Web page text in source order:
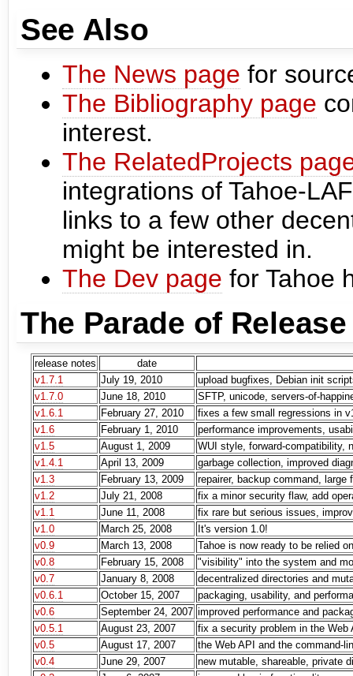
See Also
The News page for
The Bibliography page
interest.
The RelatedProjects
integrations of Tahoe-
links to a few other
might be interested in.
The Dev page for Tahoe
The Parade of
release notes
date
v1.7.1
July 19, 2010
upload bugfixes, Debian init
v1.7.0
June 18, 2010
SFTP, unicode, servers-of-
v1.6.1
February 27, 2010
fixes a few small regressions in
v1.6
February 1, 2010
performance improvements,
v1.5
August 1, 2009
WUI style, forward-compatibility,
v1.4.1
April 13, 2009
garbage collection, improved
v1.3
February 13, 2009
repairer, backup command, large
v1.2
July 21, 2008
fix a minor security flaw, add
v1.1
June 11, 2008
fix rare but serious issues,
v1.0
March 25, 2008
It's version 1.0!
v0.9
March 13, 2008
Tahoe is now ready to be relied
v0.8
February 15, 2008
"visibility" into the system and
v0.7
January 8, 2008
decentralized directories and
v0.6.1
October 15, 2007
packaging, usability, and
v0.6
September 24, 2007 improved performance and
v0.5.1
August 23, 2007
fix a security problem in the Web
v0.5
August 17, 2007
the Web API and the command-
v0.4
June 29, 2007
new mutable, shareable, private